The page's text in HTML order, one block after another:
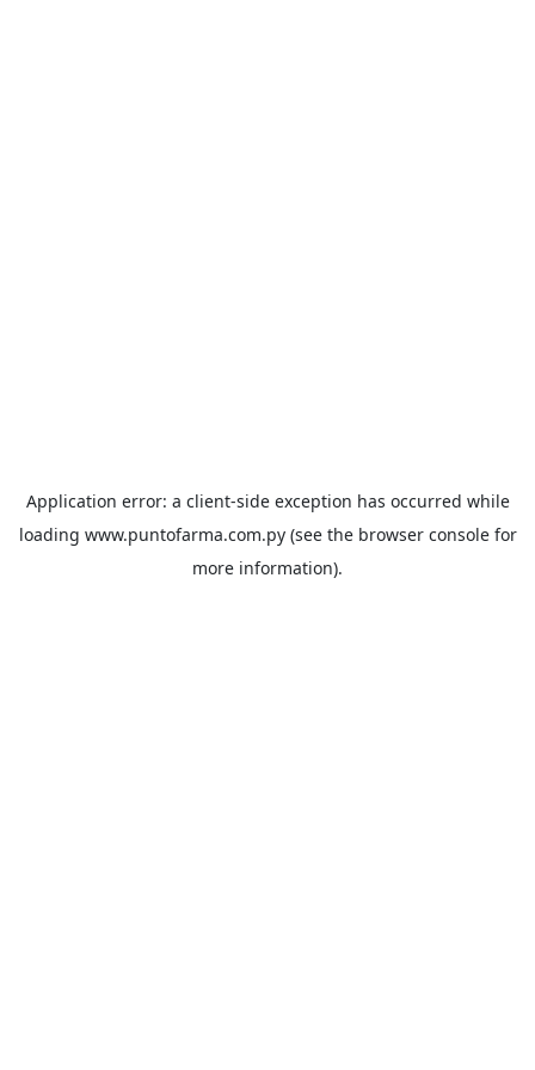
Application error: a client-side exception has occurred while
loading www.puntofarma.com.py(see the browser consolefor
more information).